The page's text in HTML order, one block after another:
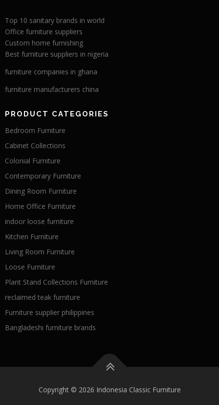
Top 10 sanitary brands in world
Office furniture suppliers
Custom home furnishing
Best furniture suppliers in nigeria
furniture companies in ghana
furniture manufacturers china
PRODUCT CATEGORIES
Bedroom Furniture
Cabinet Collections
Colonial Furniture
Contemporary Furniture
Dining Room Furniture
Home Office Furniture
indoor loose furniture
Kitchen Furniture
Living Room Furniture
Loose Furniture
Plant Stand Collections Furniture
reclaimed teak furniture
Furniture supplier philippines
Bangladeshi furniture brands
Copyright © 2026 Indonesia Classic Furniture